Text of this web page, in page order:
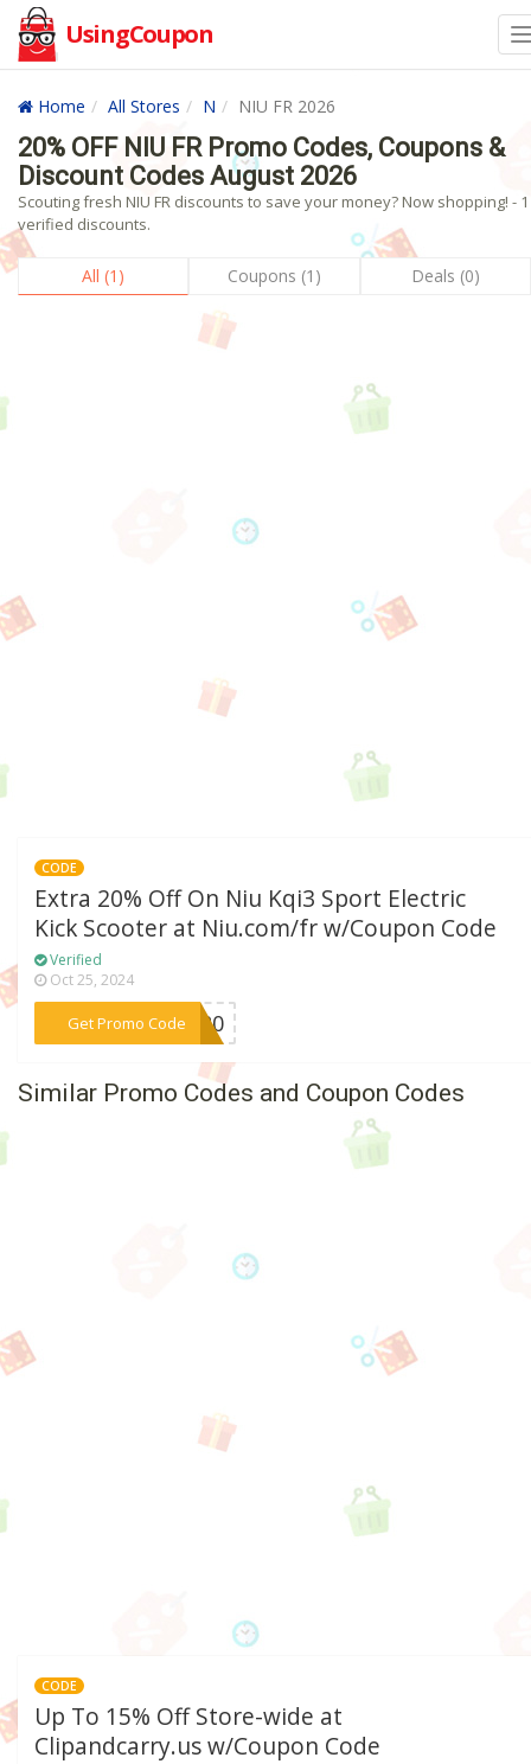
UsingCoupon
Home All Stores N NIU FR 2026
20% OFF NIU FR Promo Codes, Coupons &
Discount Codes August 2026
Scouting fresh NIU FR discounts to save your money? Now shopping! - 1
verified discounts.
All (1) Coupons (1) Deals (0)
CODE
Extra 20% Off On Niu Kqi3 Sport Electric
Kick Scooter at Niu.com/fr w/Coupon Code
Verified
Oct 25, 2024
Get Promo Code
***RT20
Similar Promo Codes and Coupon Codes
CODE
Up To 15% Off Store-wide at
Clipandcarry.us w/Coupon Code